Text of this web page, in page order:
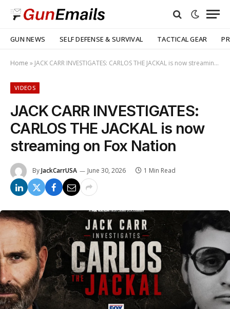
GUN NEWS SELF DEFENSE & SURVIVAL TACTICAL GEAR
Home » JACK CARR INVESTIGATES: CARLOS THE JACKAL is now streaming on Fox Nation
VIDEOS
JACK CARR INVESTIGATES:
CARLOS THE JACKAL is now
streaming on Fox Nation
ByJackCarrUSA June 30, 2026 1 Min Read